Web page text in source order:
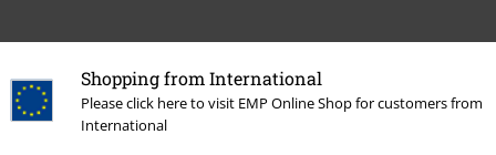
Shopping from International
Please click here to visit EMP Online Shop for customers from
International